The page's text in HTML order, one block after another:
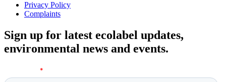
Privacy Policy
Complaints
Sign up for latest ecolabel updates,
environmental news and events.